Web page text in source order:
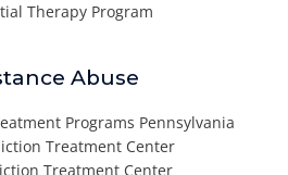
Therapy Program
Abuse
Programs Pennsylvania
Treatment Center
Treatment Center